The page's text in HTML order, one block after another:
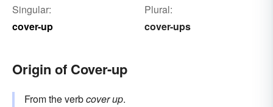
Singular:
cover-up
Plural:
cover-ups
Origin of Cover-up
From the verbcover up.